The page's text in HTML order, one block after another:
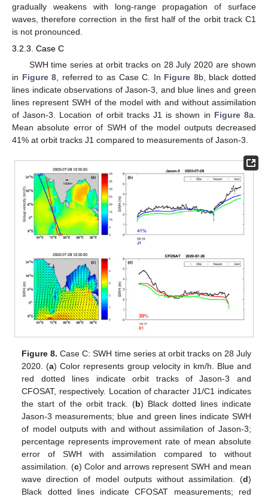
gradually weakens with long-range propagation of surface
waves, therefore correction in the first half of the orbit track C1
is not pronounced.
3.2.3. Case C
SWH time series at orbit tracks on 28 July 2020 are shown
in Figure 8, referred to as Case C. In Figure 8b, black dotted
lines indicate observations of Jason-3, and blue lines and green
lines represent SWH of the model with and without assimilation
of Jason-3. Location of orbit tracks J1 is shown in Figure 8a.
Mean absolute error of SWH of the model outputs decreased
41% at orbit tracks J1 compared to measurements of Jason-3.
Figure 8. Case C: SWH time series at orbit tracks on 28 July
2020. (a) Color represents group velocity in km/h. Blue and
red dotted lines indicate orbit tracks of Jason-3 and
CFOSAT, respectively. Location of character J1/C1 indicates
the start of the orbit track. (b) Black dotted lines indicate
Jason-3 measurements; blue and green lines indicate SWH
of model outputs with and without assimilation of Jason-3;
percentage represents improvement rate of mean absolute
error of SWH with assimilation compared to without
assimilation. (c) Color and arrows represent SWH and mean
wave direction of model outputs without assimilation. (d)
Black dotted lines indicate CFOSAT measurements; red